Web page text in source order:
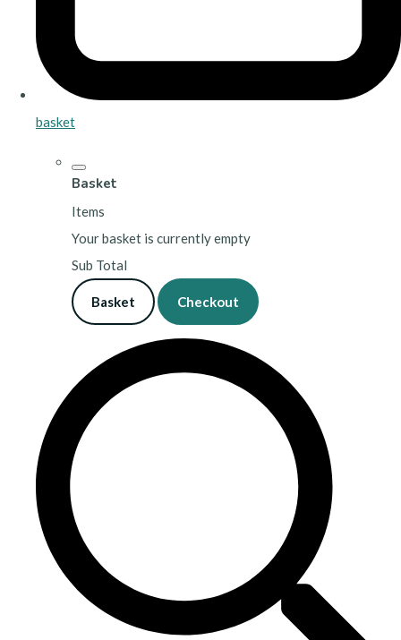
basket
Basket
Items
Your basket is currently empty
Sub Total
Basket Checkout